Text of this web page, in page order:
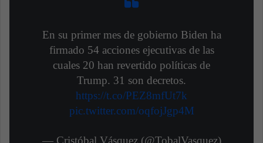
En su primer mes de gobierno Biden ha
firmado 54 acciones ejecutivas de las
cuales 20 han revertido políticas de
Trump. 31 son decretos.
https://t.co/PEZ8mfUt7k
pic.twitter.com/oqfojJgp4M
— Cristóbal Vásquez (@TobalVasquez)